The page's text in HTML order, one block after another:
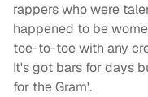
rappers who were
happened to be
toe-to-toe with any
It's got bars for days
for the Gram'.